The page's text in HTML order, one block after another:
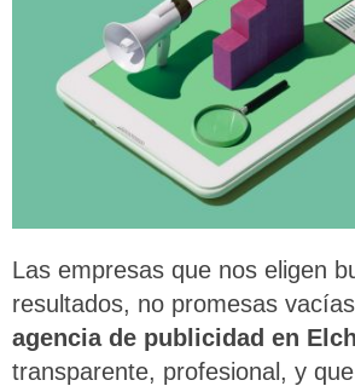
Las empresas que nos eligen
resultados, no promesas
agencia de publicidad en
transparente, profesional, y